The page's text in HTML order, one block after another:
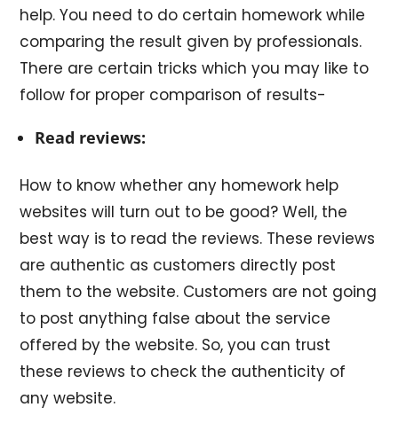
help. You need to do certain homework while
comparing the result given by professionals.
There are certain tricks which you may like to
follow for proper comparison of results-
Read reviews:
How to know whether any homework help
websites will turn out to be good? Well, the
best way is to read the reviews. These reviews
are authentic as customers directly post
them to the website. Customers are not going
to post anything false about the service
offered by the website. So, you can trust
these reviews to check the authenticity of
any website.